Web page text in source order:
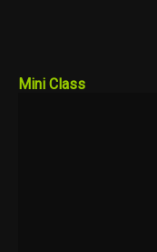
Mini Class